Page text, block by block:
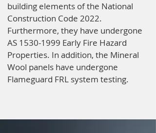
building elements of the National
Construction Code 2022.
Furthermore, they have undergone
AS 1530-1999 Early Fire Hazard
Properties. In addition, the Mineral
Wool panels have undergone
Flameguard FRL system testing.